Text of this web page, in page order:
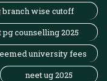
branch wise cutoff
pg counselling 2025
university fees
neet ug 2025